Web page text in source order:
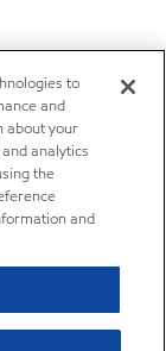
to
and
about your
analytics
the
and